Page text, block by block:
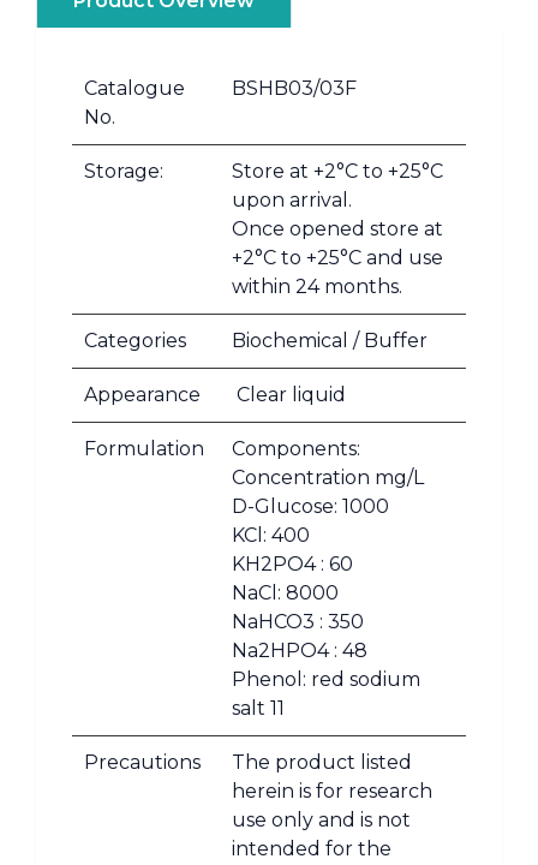
Catalogue
No.
BSHB03/03F
Storage:
Store at +2°C to +25°C
upon arrival.
Once opened store at
+2°C to +25°C and use
within 24 months.
Categories Biochemical / Buffer
Appearance Clear liquid
Formulation
Components:
Concentration mg/L
D-Glucose: 1000
KCl: 400
KH2PO4 : 60
NaCl: 8000
NaHCO3 : 350
Na2HPO4 : 48
Phenol: red sodium
salt 11
Precautions
The product listed
herein is for research
use only and is not
intended for the